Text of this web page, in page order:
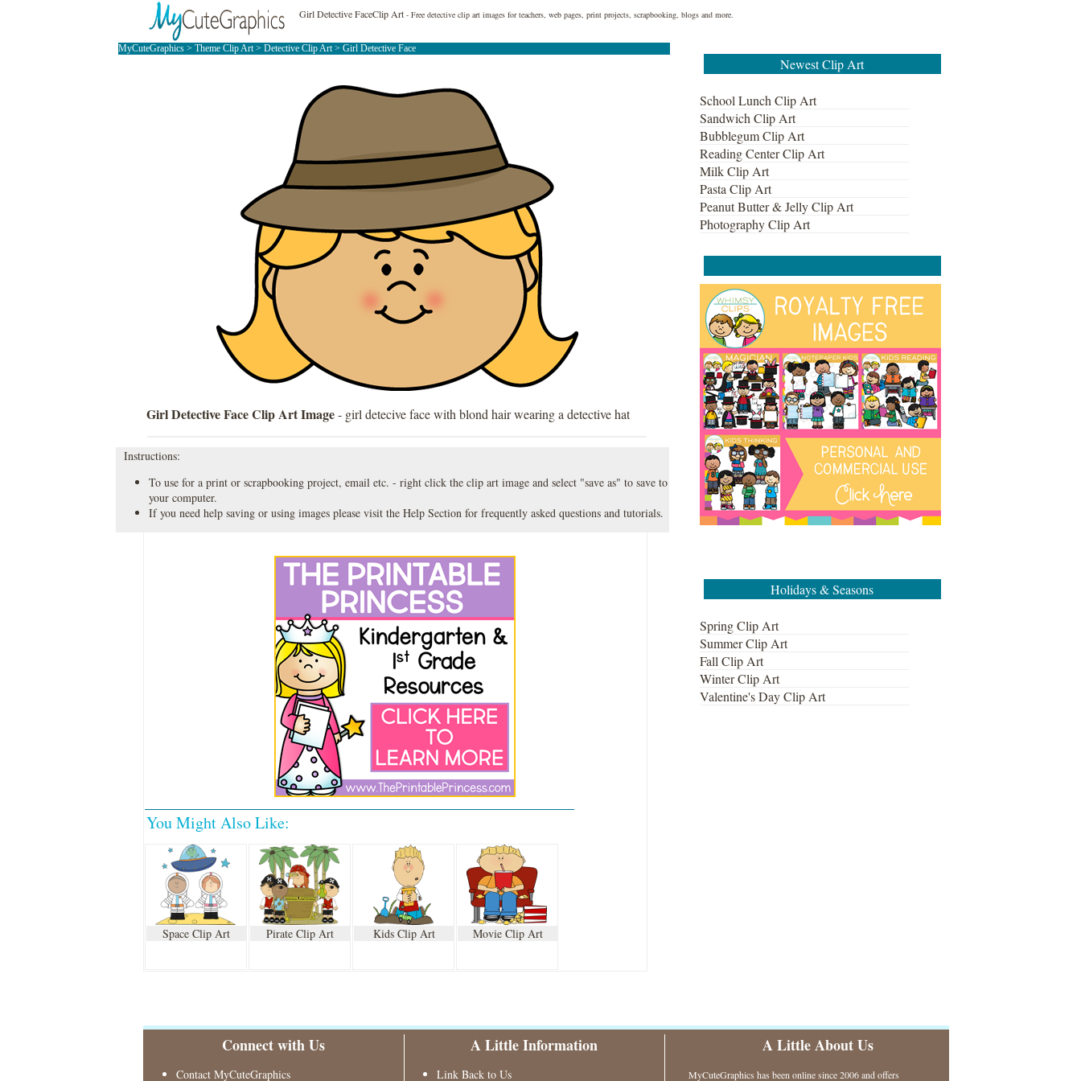
Girl Detective FaceClip Art - Free detective clip art images for teachers, web pages, print projects, scrapbooking, blogs and more.
MyCuteGraphics> Theme Clip Art> Detective Clip Art> Girl Detective Face
Girl Detective Face Clip Art Image- girl detecive face with blond hair wearing a detective hat
Instructions:
To use for a print or scrapbooking project, email etc. - right click the clip art image and select "save as" to save to
your computer.
If you need help saving or using images please visit the Help Sectionfor frequently asked questions and tutorials.
You Might Also Like:
Space Clip Art Pirate Clip Art Kids Clip Art Movie Clip Art
Newest Clip Art
School Lunch Clip Art
Sandwich Clip Art
Bubblegum Clip Art
Reading Center Clip Art
Milk Clip Art
Pasta Clip Art
Peanut Butter & Jelly Clip Art
Photography Clip Art
Holidays & Seasons
Spring Clip Art
Summer Clip Art
Fall Clip Art
Winter Clip Art
Valentine's Day Clip Art
Connect with Us
Contact MyCuteGraphics
A Little Information
Link Back to Us
A Little About Us
MyCuteGraphics has been online since 2006 and offers